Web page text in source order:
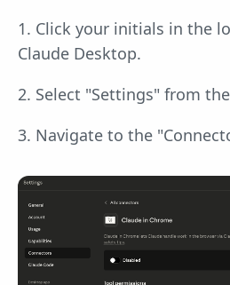
1. Click your initials in the
Claude Desktop.
2. Select "Settings" from
3. Navigate to the